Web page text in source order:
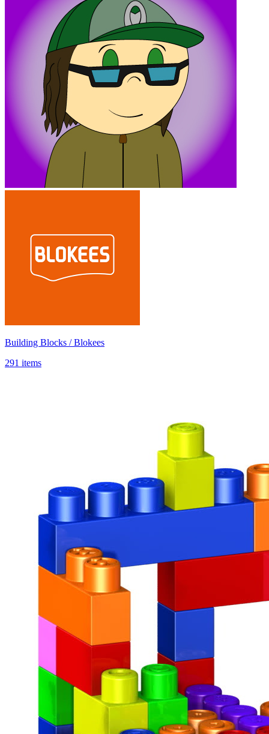
Building Blocks / Blokees
291 items